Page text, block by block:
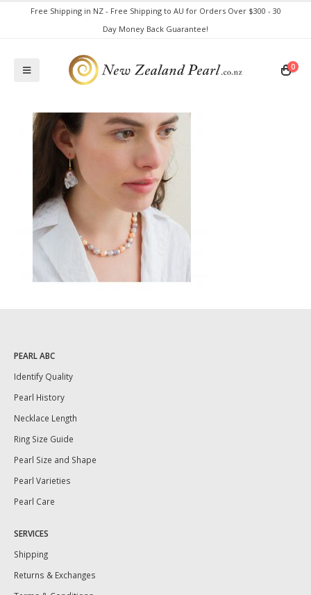
Free Shipping in NZ - Free Shipping to AU for Orders Over $300 - 30
Day Money Back Guarantee!
0
PEARL ABC
Identify Quality
Pearl History
Necklace Length
Ring Size Guide
Pearl Size and Shape
Pearl Varieties
Pearl Care
SERVICES
Shipping
Returns & Exchanges